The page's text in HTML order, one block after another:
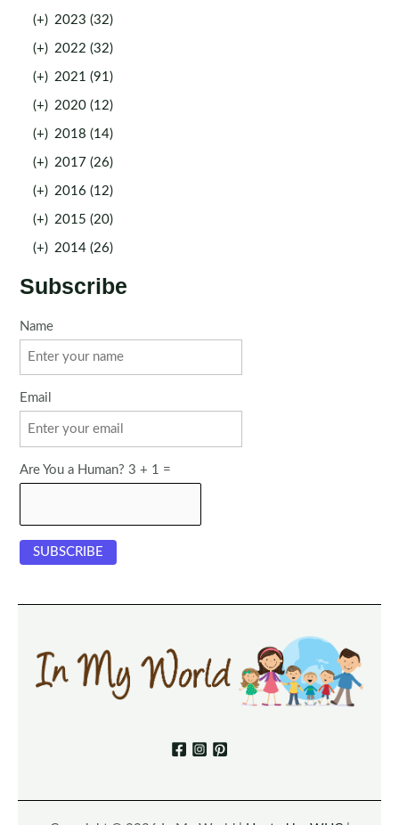
(+) 2023 (32)
(+) 2022 (32)
(+) 2021 (91)
(+) 2020 (12)
(+) 2018 (14)
(+) 2017 (26)
(+) 2016 (12)
(+) 2015 (20)
(+) 2014 (26)
Subscribe
Name
Email
Are You a Human? 3 + 1 =